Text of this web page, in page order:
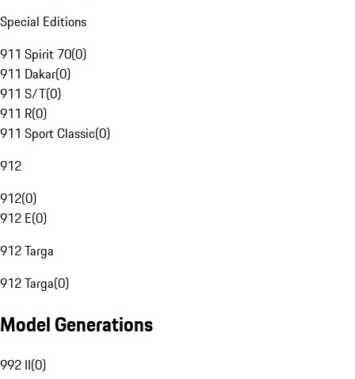
Special Editions
911 Spirit 70(0)
911 Dakar(0)
911 S/T(0)
911 R(0)
911 Sport Classic(0)
912
912(0)
912 E(0)
912 Targa
912 Targa(0)
Model Generations
992 II(0)